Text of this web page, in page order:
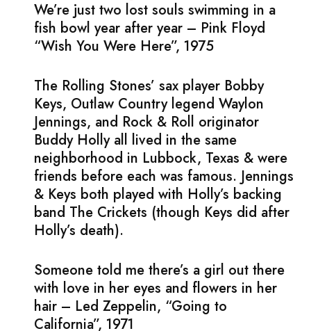
We’re just two lost souls swimming in a
fish bowl year after year – Pink Floyd
“Wish You Were Here”, 1975
The Rolling Stones’ sax player Bobby
Keys, Outlaw Country legend Waylon
Jennings, and Rock & Roll originator
Buddy Holly all lived in the same
neighborhood in Lubbock, Texas & were
friends before each was famous. Jennings
& Keys both played with Holly’s backing
band The Crickets (though Keys did after
Holly’s death).
Someone told me there’s a girl out there
with love in her eyes and flowers in her
hair – Led Zeppelin, “Going to
California”, 1971